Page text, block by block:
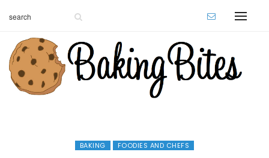
BAKING FOODIES AND CHEFS